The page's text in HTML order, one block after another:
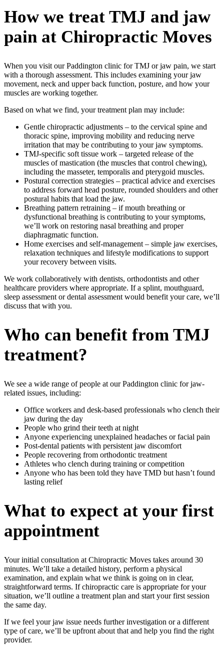
How we treat TMJ and jaw
pain at Chiropractic Moves
When you visit our Paddington clinic for TMJ or jaw pain, we start
with a thorough assessment. This includes examining your jaw
movement, neck and upper back function, posture, and how your
muscles are working together.
Based on what we find, your treatment plan may include:
Gentle chiropractic adjustments – to the cervical spine and
thoracic spine, improving mobility and reducing nerve
irritation that may be contributing to your jaw symptoms.
TMJ-specific soft tissue work – targeted release of the
muscles of mastication (the muscles that control chewing),
including the masseter, temporalis and pterygoid muscles.
Postural correction strategies – practical advice and exercises
to address forward head posture, rounded shoulders and other
postural habits that load the jaw.
Breathing pattern retraining – if mouth breathing or
dysfunctional breathing is contributing to your symptoms,
we’ll work on restoring nasal breathing and proper
diaphragmatic function.
Home exercises and self-management – simple jaw exercises,
relaxation techniques and lifestyle modifications to support
your recovery between visits.
We work collaboratively with dentists, orthodontists and other
healthcare providers where appropriate. If a splint, mouthguard,
sleep assessment or dental assessment would benefit your care, we’ll
discuss that with you.
Who can benefit from TMJ
treatment?
We see a wide range of people at our Paddington clinic for jaw-
related issues, including:
Office workers and desk-based professionals who clench their
jaw during the day
People who grind their teeth at night
Anyone experiencing unexplained headaches or facial pain
Post-dental patients with persistent jaw discomfort
People recovering from orthodontic treatment
Athletes who clench during training or competition
Anyone who has been told they have TMD but hasn’t found
lasting relief
What to expect at your first
appointment
Your initial consultation at Chiropractic Moves takes around 30
minutes. We’ll take a detailed history, perform a physical
examination, and explain what we think is going on in clear,
straightforward terms. If chiropractic care is appropriate for your
situation, we’ll outline a treatment plan and start your first session
the same day.
If we feel your jaw issue needs further investigation or a different
type of care, we’ll be upfront about that and help you find the right
provider.